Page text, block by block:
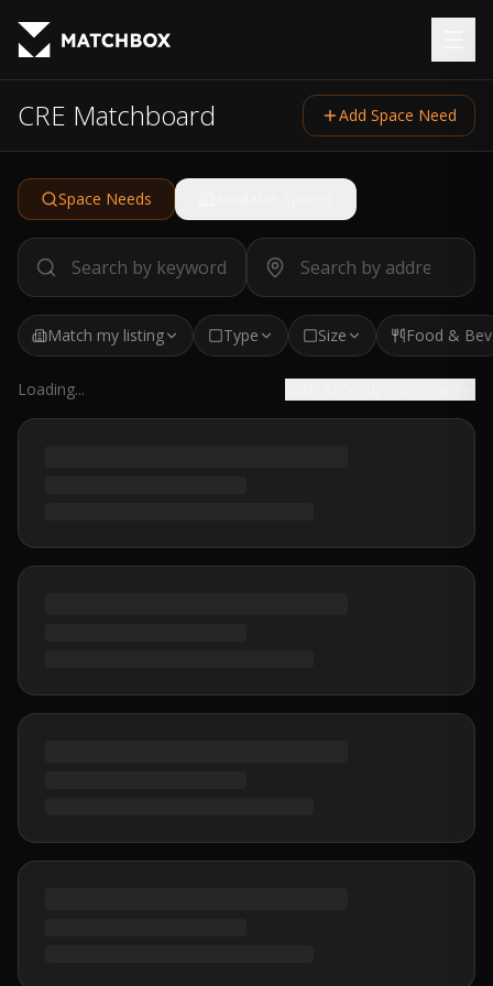
CRE Matchboard Add Space Need
Space Needs
Match my listing Type Size Food & Bev
Loading...